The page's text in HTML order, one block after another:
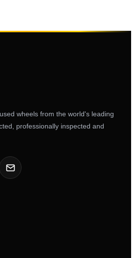
wheels from the world's leading
professionally inspected and